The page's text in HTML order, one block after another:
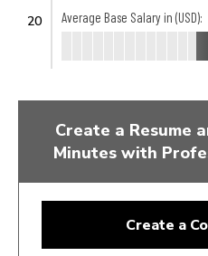
20
Average Base Salary in (USD):
Create a Resume
Minutes with
Create a